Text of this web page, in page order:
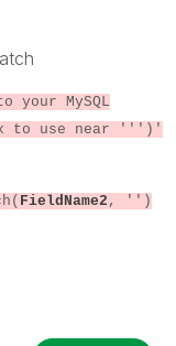
your MySQL
to use near ''')'
FieldName2 , '')